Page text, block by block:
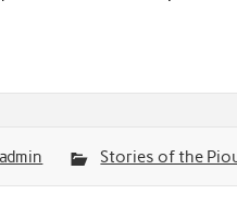
admin Stories of the